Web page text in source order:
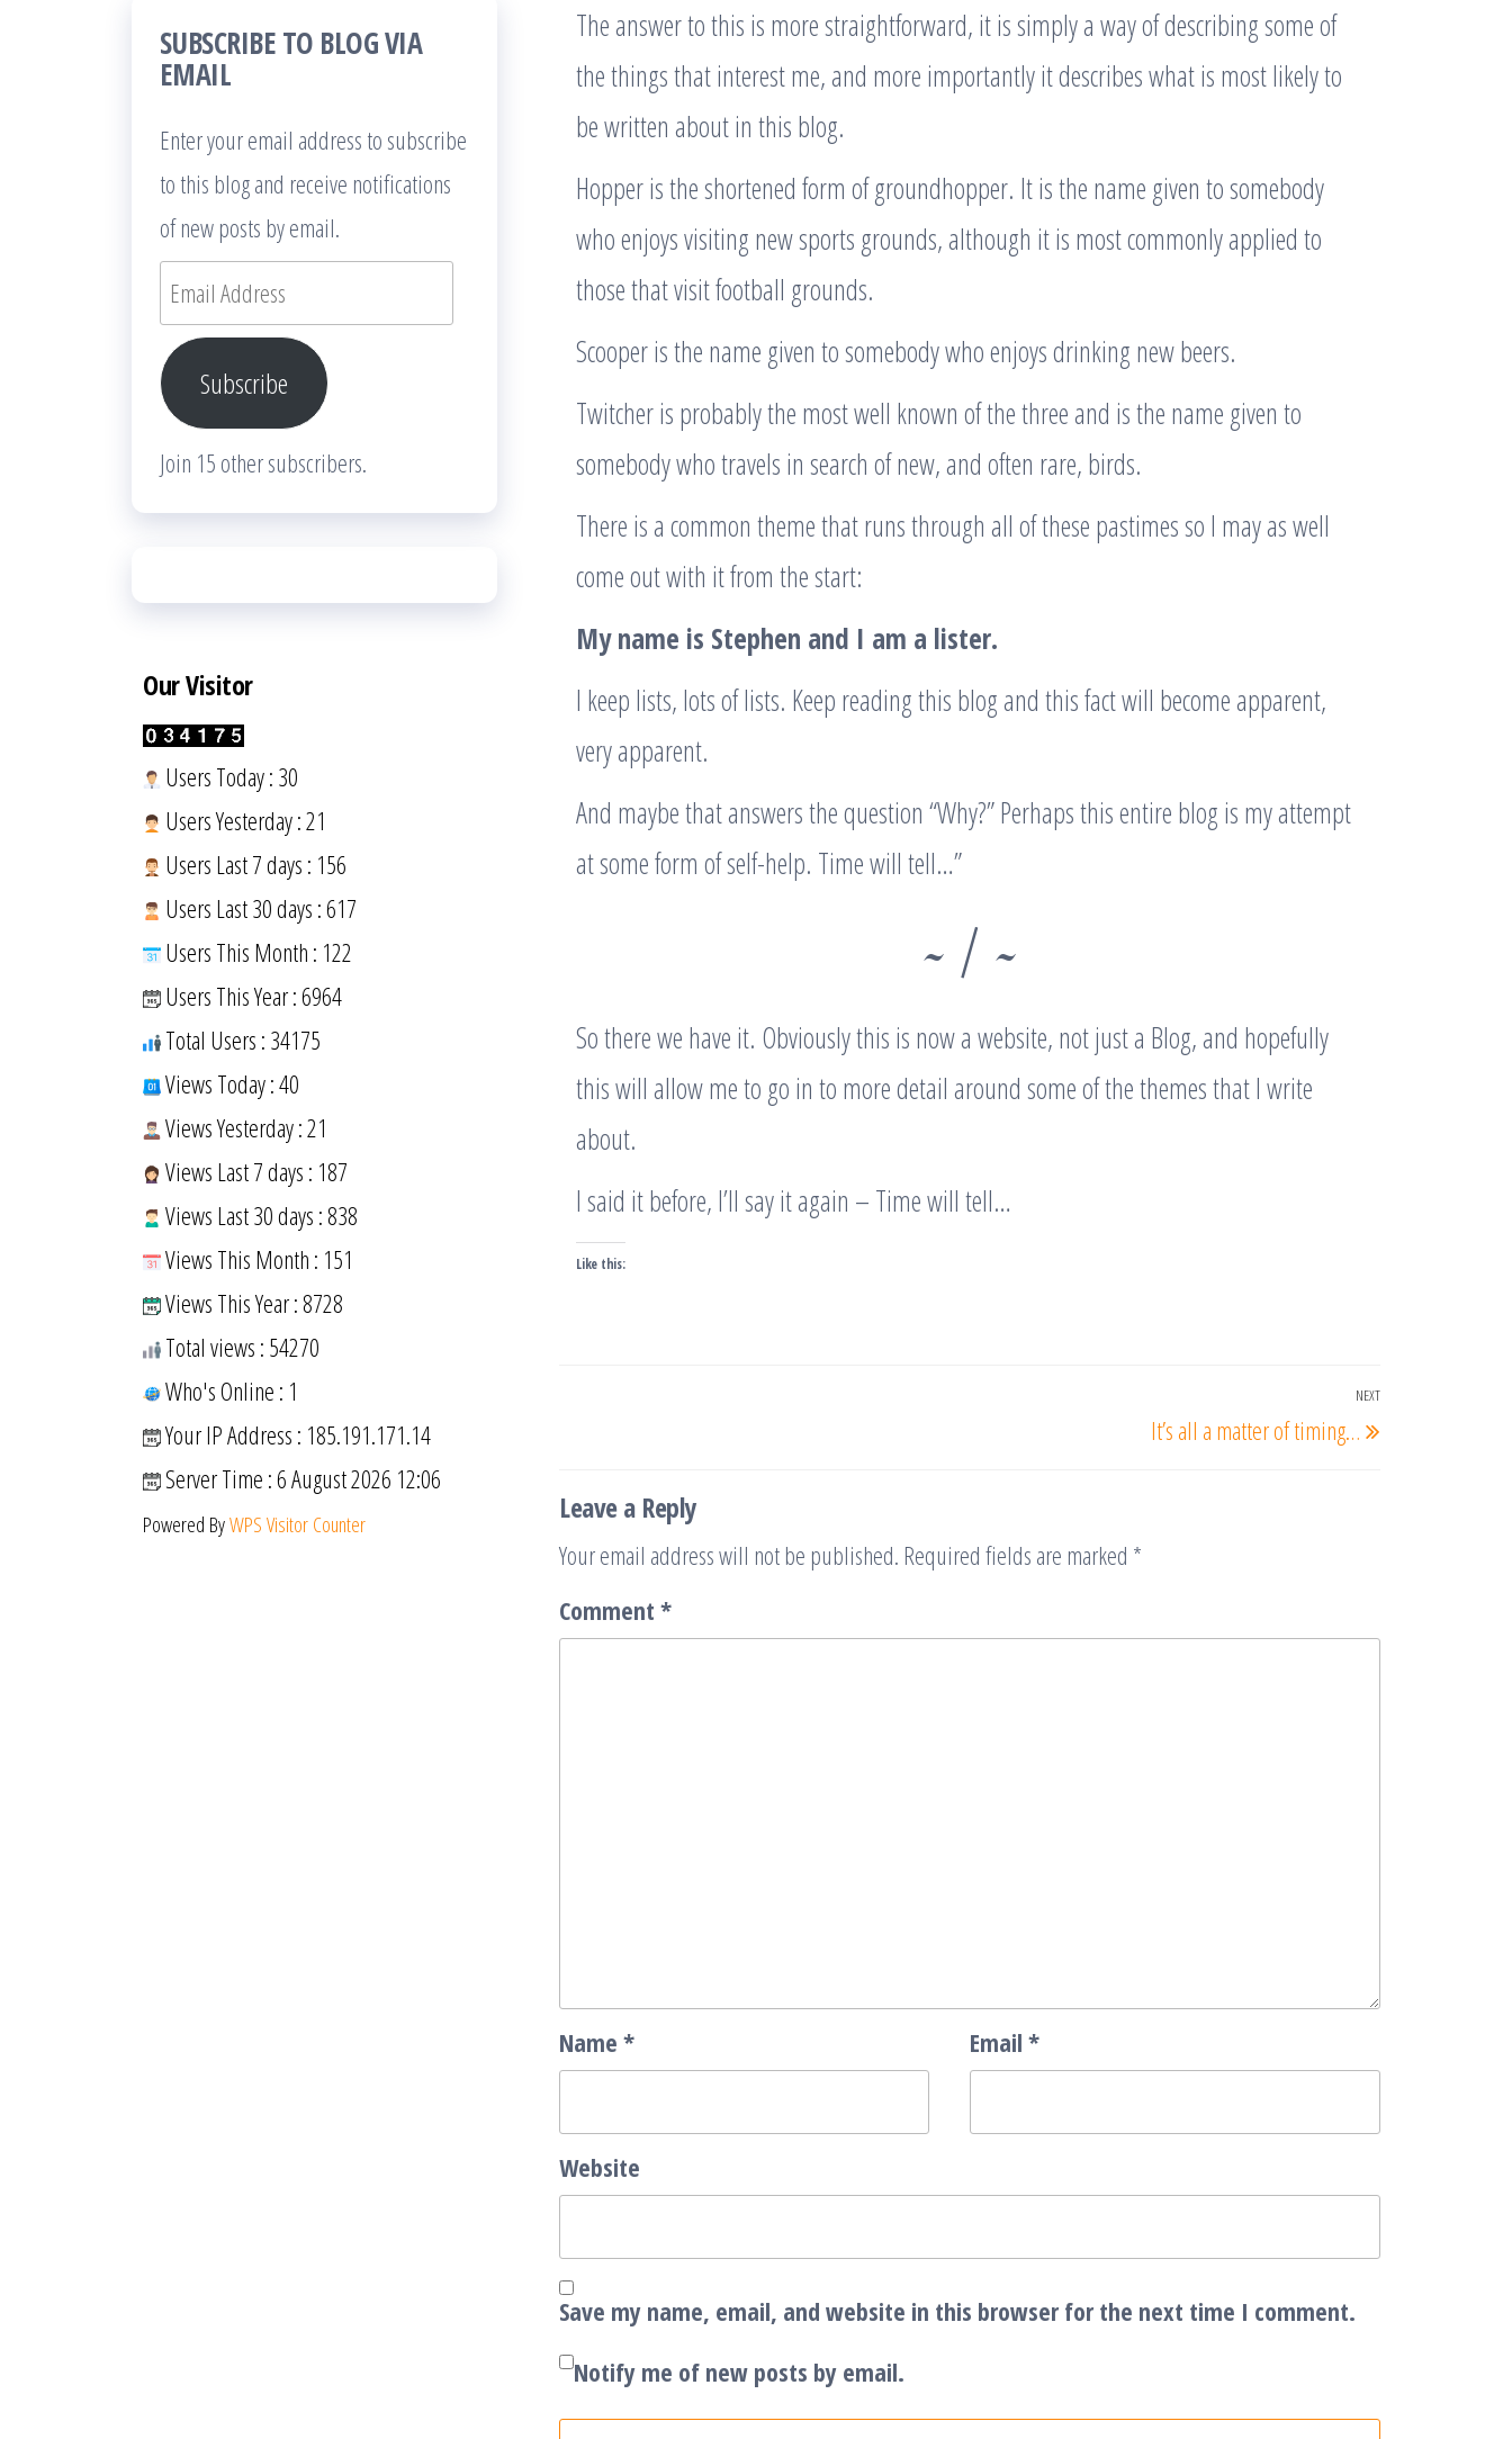
The answer to this is more straightforward, it is simply a way of describing some of
the things that interest me, and more importantly it describes what is most likely to
be written about in this blog.
Hopper is the shortened form of groundhopper. It is the name given to somebody
who enjoys visiting new sports grounds, although it is most commonly applied to
those that visit football grounds.
Scooper is the name given to somebody who enjoys drinking new beers.
Twitcher is probably the most well known of the three and is the name given to
somebody who travels in search of new, and often rare, birds.
There is a common theme that runs through all of these pastimes so I may as well
come out with it from the start:
My name is Stephen and I am a lister.
I keep lists, lots of lists. Keep reading this blog and this fact will become apparent,
very apparent.
And maybe that answers the question “Why?” Perhaps this entire blog is my attempt
at some form of self-help. Time will tell…”
~ / ~
So there we have it. Obviously this is now a website, not just a Blog, and hopefully
this will allow me to go in to more detail around some of the themes that I write
about.
I said it before, I’ll say it again – Time will tell…
Like this:
Next
NEXT
It’s all a matter of timing…
Leave a Reply
Your email address will not be published. Required fields are marked *
Comment *
Name * Email *
Website
Save my name, email, and website in this browser for the next time I comment.
Notify me of new posts by email.
SUBSCRIBE TO BLOG VIA
EMAIL
Enter your email address to subscribe
to this blog and receive notifications
of new posts by email.
Email
Address
Subscribe
Join 15 other subscribers.
Our Visitor
Users Today : 30
Users Yesterday : 21
Users Last 7 days : 156
Users Last 30 days : 617
Users This Month : 122
Users This Year : 6964
Total Users : 34175
Views Today : 40
Views Yesterday : 21
Views Last 7 days : 187
Views Last 30 days : 838
Views This Month : 151
Views This Year : 8728
Total views : 54270
Who's Online : 1
Your IP Address : 185.191.171.14
Server Time : 6 August 2026 12:06
Powered ByWPS Visitor Counter